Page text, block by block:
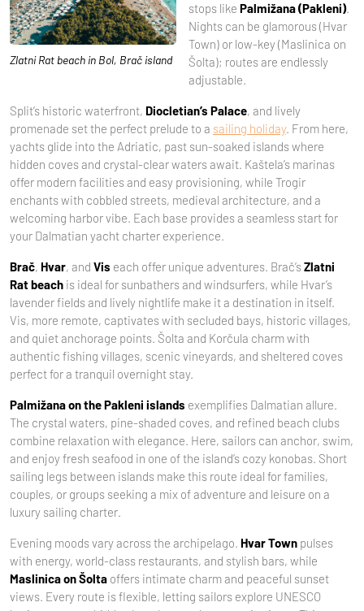
Zlatni Rat beach in Bol, Brač island
stops like Palmižana (Pakleni).
Nights can be glamorous (Hvar
Town) or low-key (Maslinica on
Šolta); routes are endlessly
adjustable.
Split’s historic waterfront, Diocletian’s Palace, and lively
promenade set the perfect prelude to a sailing holiday. From here,
yachts glide into the Adriatic, past sun-soaked islands where
hidden coves and crystal-clear waters await. Kaštela’s marinas
offer modern facilities and easy provisioning, while Trogir
enchants with cobbled streets, medieval architecture, and a
welcoming harbor vibe. Each base provides a seamless start for
your Dalmatian yacht charter experience.
Brač, Hvar, and Vis each offer unique adventures. Brač’sZlatni
Rat beach is ideal for sunbathers and windsurfers, while Hvar’s
lavender fields and lively nightlife make it a destination in itself.
Vis, more remote, captivates with secluded bays, historic villages,
and quiet anchorage points. Šolta and Korčula charm with
authentic fishing villages, scenic vineyards, and sheltered coves
perfect for a tranquil overnight stay.
Palmižana on the Pakleni islands exemplifies Dalmatian allure.
The crystal waters, pine-shaded coves, and refined beach clubs
combine relaxation with elegance. Here, sailors can anchor, swim,
and enjoy fresh seafood in one of the island’s cozy konobas. Short
sailing legs between islands make this route ideal for families,
couples, or groups seeking a mix of adventure and leisure on a
luxury sailing charter.
Evening moods vary across the archipelago. Hvar Town pulses
with energy, world-class restaurants, and stylish bars, while
Maslinica on Šolta offers intimate charm and peaceful sunset
views. Every route is flexible, letting sailors explore UNESCO